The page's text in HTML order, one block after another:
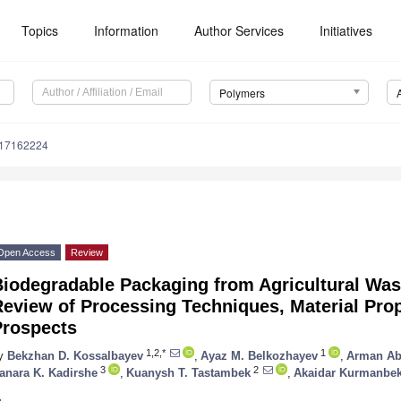
Topics Information Author Services Initiatives
Polymers
Access Review
Packaging from Agricultural
of Processing Techniques, Material
Bekzhan D. Kossalbayev 1,2,* Ayaz M. Belkozhayev 1 Arman
K. Kadirshe 3 Kuanysh T. Tastambek 2 Akaidar